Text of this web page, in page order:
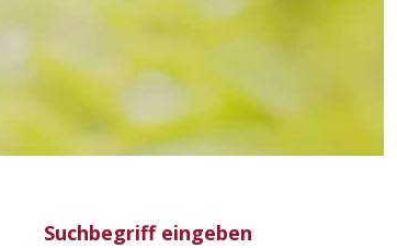
Suchbegriff eingeben